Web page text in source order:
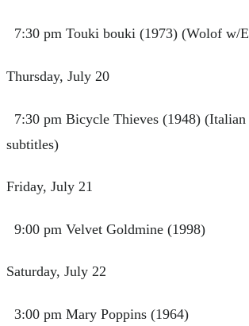
7:30 pm Touki bouki (1973) (Wolof w/
Thursday, July 20
7:30 pm Bicycle Thieves (1948)
subtitles)
Friday, July 21
9:00 pm Velvet Goldmine (1998)
Saturday, July 22
3:00 pm Mary Poppins (1964)